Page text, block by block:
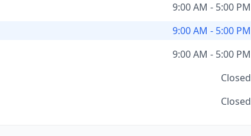
9:00 AM - 5:00 PM
9:00 AM - 5:00 PM
9:00 AM - 5:00 PM
Closed
Closed